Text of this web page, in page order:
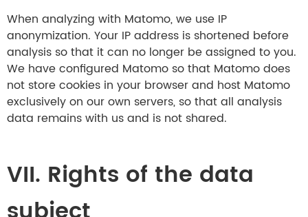
When analyzing with Matomo, we use IP
anonymization. Your IP address is shortened before
analysis so that it can no longer be assigned to you.
We have configured Matomo so that Matomo does
not store cookies in your browser and host Matomo
exclusively on our own servers, so that all analysis
data remains with us and is not shared.
VII. Rights of the data